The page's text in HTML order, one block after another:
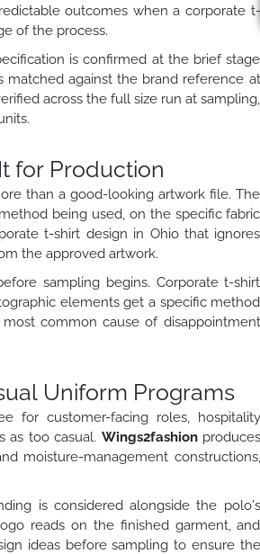
outcomes when a corporate t-
of the process.
is confirmed at the brief stage
matched against the brand reference at
across the full size run at sampling,
for Production
than a good-looking artwork file. The
being used, on the specific fabric
t-shirt design in Ohio that ignores
the approved artwork.
sampling begins. Corporate t-shirt
elements get a specific method
common cause of disappointment
Uniform Programs
for customer-facing roles, hospitality
as too casual. Wings2fashionproduces
moisture-management constructions,
is considered alongside the polo's
reads on the finished garment, and
ideas before sampling to ensure the